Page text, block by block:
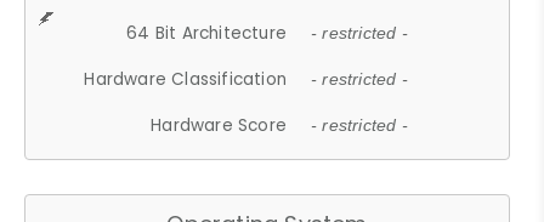
64 Bit Architecture - restricted -
Hardware Classification - restricted -
Hardware Score - restricted -